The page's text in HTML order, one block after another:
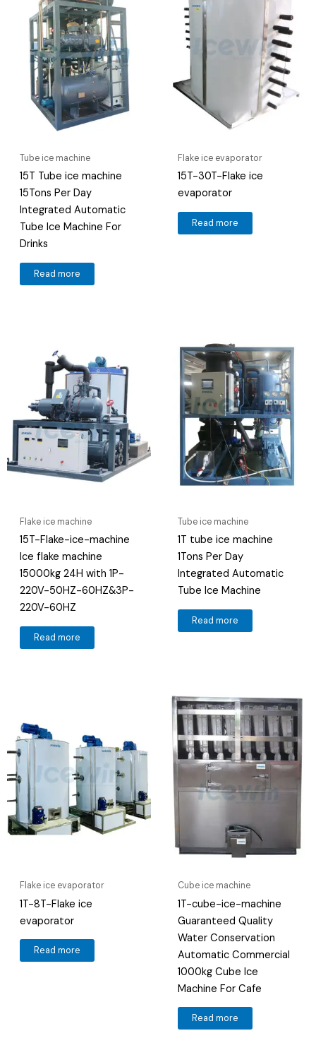
Tube ice machine
15T Tube ice machine
15Tons Per Day
Integrated Automatic
Tube Ice Machine For
Drinks
Read more
Flake ice evaporator
15T-30T-Flake ice
evaporator
Read more
Flake ice machine
15T-Flake-ice-machine
Ice flake machine
15000kg 24H with 1P-
220V-50HZ-60HZ&3P-
220V-60HZ
Read more
Tube ice machine
1T tube ice machine
1Tons Per Day
Integrated Automatic
Tube Ice Machine
Read more
Flake ice evaporator
1T-8T-Flake ice
evaporator
Read more
Cube ice machine
1T-cube-ice-machine
Guaranteed Quality
Water Conservation
Automatic Commercial
1000kg Cube Ice
Machine For Cafe
Read more